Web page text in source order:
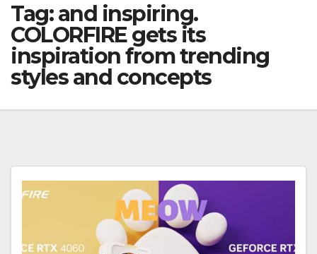
Tag:and inspiring.
COLORFIRE gets its
inspiration from trending
styles and concepts